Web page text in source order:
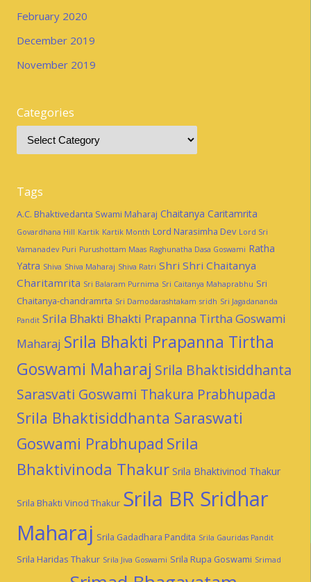
February 2020
December 2019
November 2019
Categories
Tags
A.C. Bhaktivedanta Swami Maharaj Chaitanya Caritamrita
Govardhana Hill Kartik Kartik Month Lord Narasimha Dev Lord Sri
Vamanadev Puri Purushottam Maas Raghunatha Dasa Goswami Ratha
Yatra Shiva Shiva Maharaj Shiva Ratri Shri Shri Chaitanya
Charitamrita Sri Balaram Purnima Sri Caitanya Mahaprabhu Sri
Chaitanya-chandramrta Sri Damodarashtakam sridh Sri Jagadananda
Pandit Srila Bhakti Bhakti Prapanna Tirtha Goswami
Maharaj Srila Bhakti Prapanna Tirtha
Goswami Maharaj Srila Bhaktisiddhanta
Sarasvati Goswami Thakura Prabhupada
Srila Bhaktisiddhanta Saraswati
Goswami Prabhupad Srila
Bhaktivinoda Thakur Srila Bhaktivinod Thakur
Srila Bhakti Vinod Thakur Srila BR Sridhar
Maharaj Srila Gadadhara Pandita Srila Gauridas Pandit
Srila Haridas Thakur Srila Jiva Goswami Srila Rupa Goswami Srimad